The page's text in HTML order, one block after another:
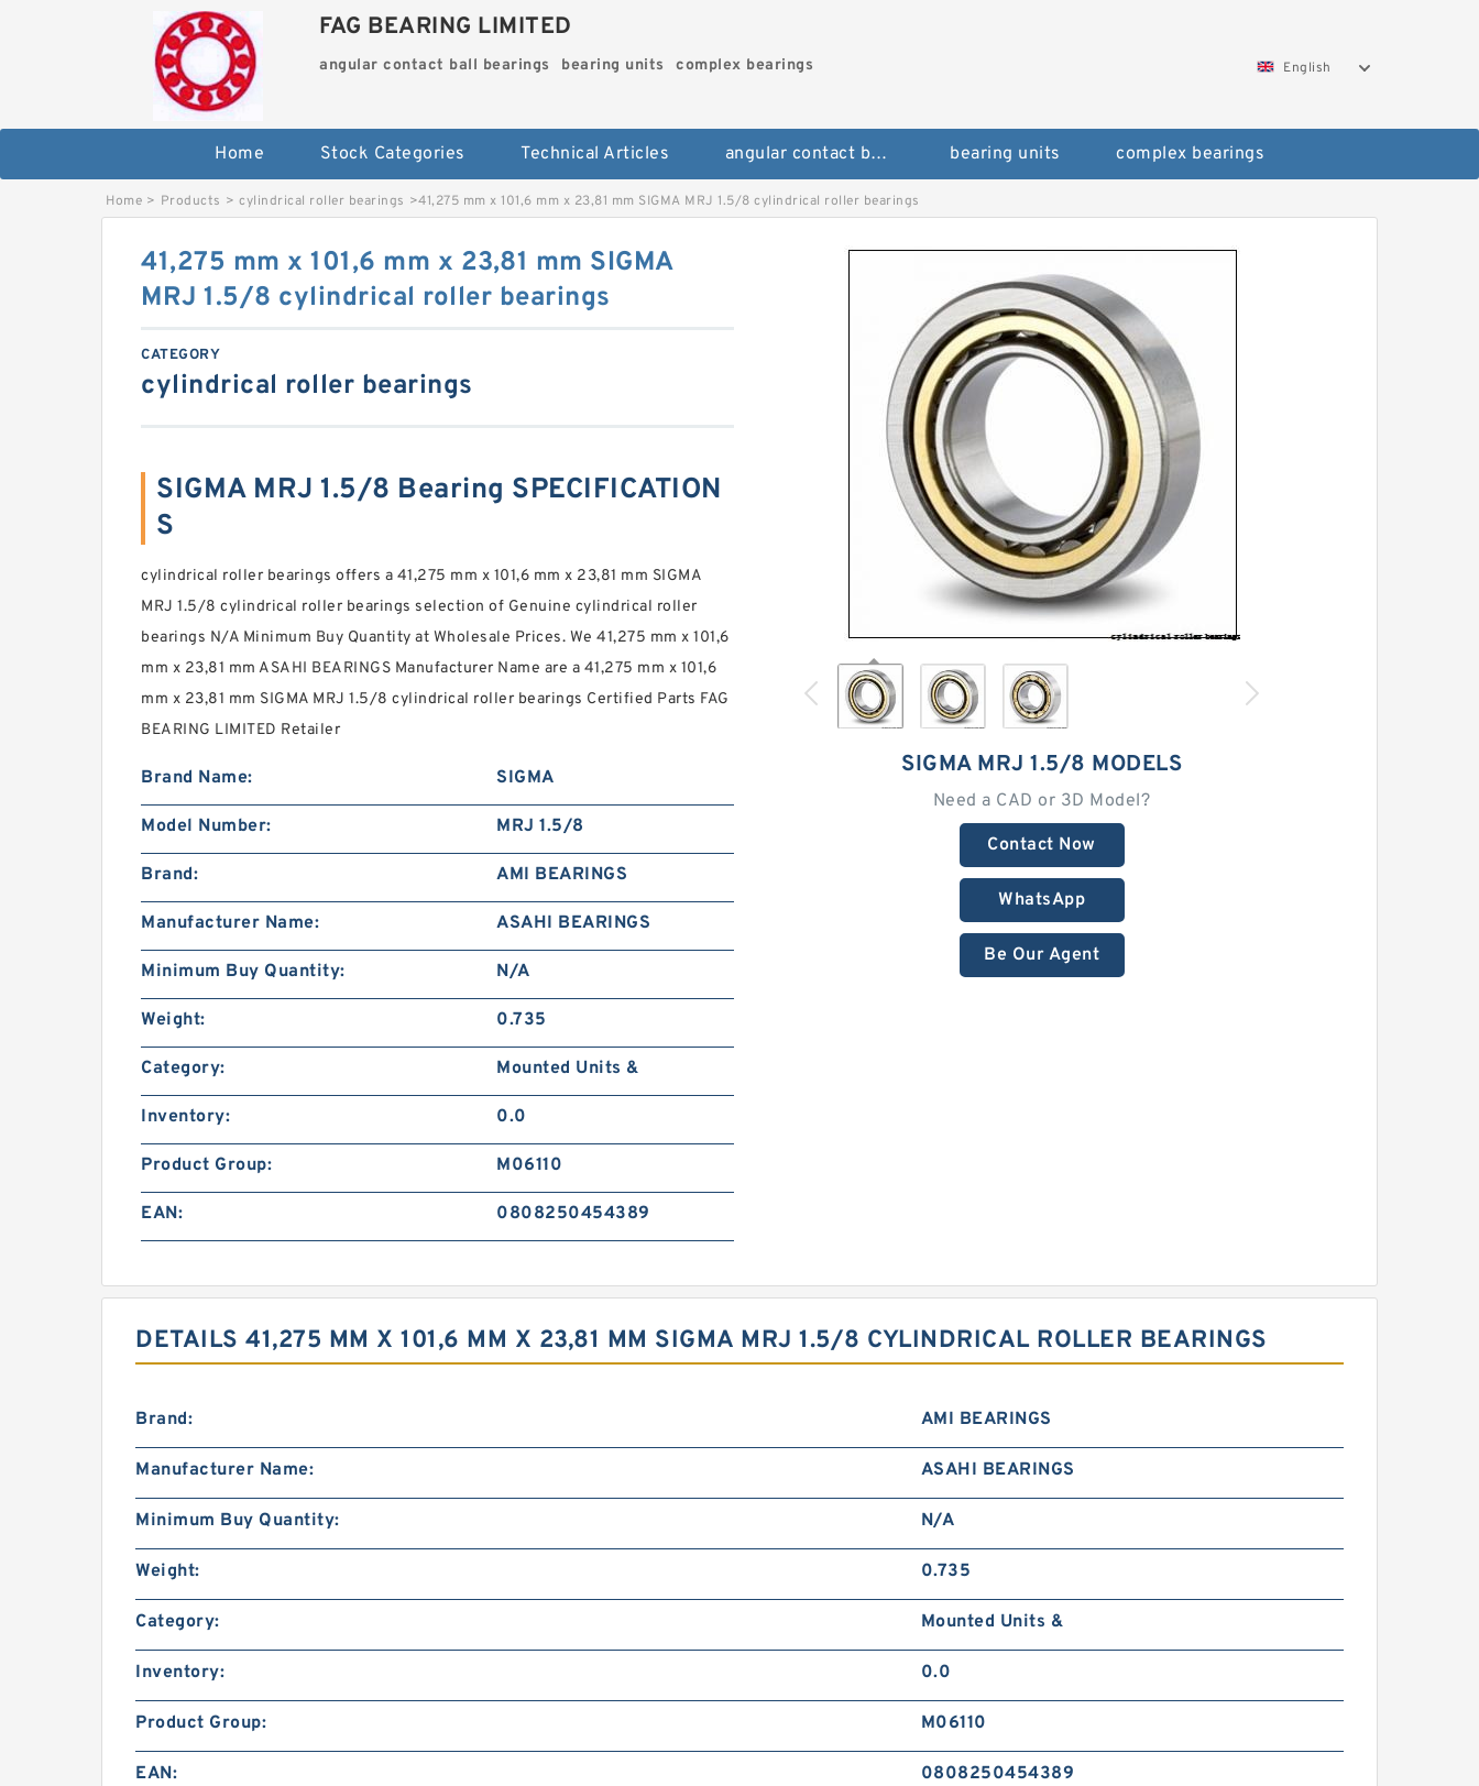
FAG BEARING LIMITED
angular contact ball bearings bearing units complex bearings English
Home Stock Categories Technical Articles angular contact ball bearings bearing units complex bearings
Home > Products > cylindrical roller bearings >41,275 mm x 101,6 mm x 23,81 mm SIGMA MRJ 1.5/8 cylindrical roller bearings
SIGMA MRJ 1.5/8 MODELS
Need a CAD or 3D Model?
Contact Now
WhatsApp
Be Our Agent
41,275 mm x 101,6 mm x 23,81 mm SIGMA
MRJ 1.5/8 cylindrical roller bearings
CATEGORY
cylindrical roller bearings
SIGMA MRJ 1.5/8 Bearing SPECIFICATION
S
cylindrical roller bearings offers a 41,275 mm x 101,6 mm x 23,81 mm SIGMA
MRJ 1.5/8 cylindrical roller bearings selection of Genuine cylindrical roller
bearings N/A Minimum Buy Quantity at Wholesale Prices. We 41,275 mm x 101,6
mm x 23,81 mm ASAHI BEARINGS Manufacturer Name are a 41,275 mm x 101,6
mm x 23,81 mm SIGMA MRJ 1.5/8 cylindrical roller bearings Certified Parts FAG
BEARING LIMITED Retailer
Brand Name: SIGMA
Model Number: MRJ 1.5/8
Brand: AMI BEARINGS
Manufacturer Name: ASAHI BEARINGS
Minimum Buy Quantity: N/A
Weight: 0.735
Category: Mounted Units &
Inventory: 0.0
Product Group: M06110
EAN: 0808250454389
DETAILS 41,275 MM X 101,6 MM X 23,81 MM SIGMA MRJ 1.5/8 CYLINDRICAL ROLLER BEARINGS
Brand: AMI BEARINGS
Manufacturer Name: ASAHI BEARINGS
Minimum Buy Quantity: N/A
Weight: 0.735
Category: Mounted Units &
Inventory: 0.0
Product Group: M06110
EAN: 0808250454389